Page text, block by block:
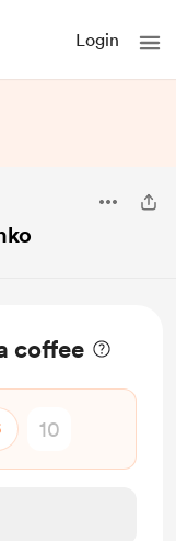
Login
coffee